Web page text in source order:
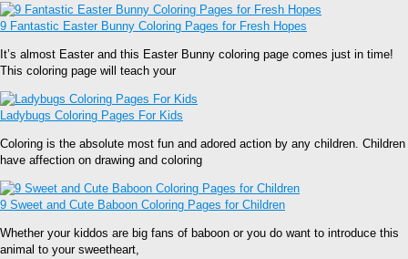
9 Fantastic Easter Bunny Coloring Pages for Fresh Hopes
It’s almost Easter and this Easter Bunny coloring page comes just in time!
This coloring page will teach your
Ladybugs Coloring Pages For Kids
Coloring is the absolute most fun and adored action by any children. Children
have affection on drawing and coloring
9 Sweet and Cute Baboon Coloring Pages for Children
Whether your kiddos are big fans of baboon or you do want to introduce this
animal to your sweetheart,